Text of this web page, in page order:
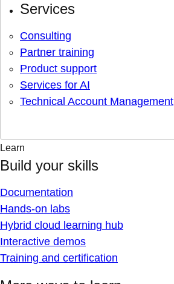
Services
Consulting
Partner training
Product support
Services for AI
Technical Account Management
Learn
Build your skills
Documentation
Hands-on labs
Hybrid cloud learning hub
Interactive demos
Training and certification